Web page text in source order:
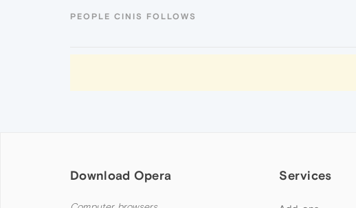
PEOPLE CINIS FOLLOWS
Download Opera Services